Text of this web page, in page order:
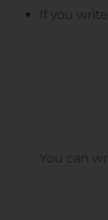
If you
You can